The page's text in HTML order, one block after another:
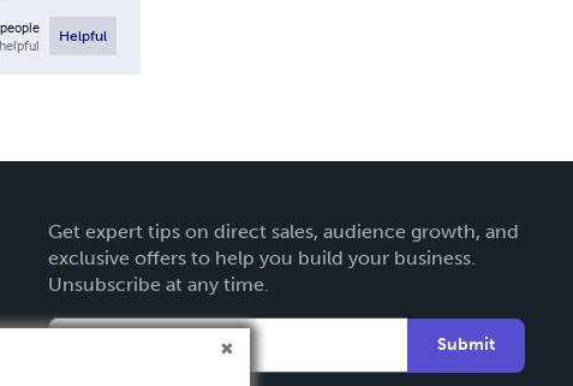
people
Helpful
Get expert tips on direct sales, audience growth, and
exclusive offers to help you build your business.
Unsubscribe at any time.
Submit